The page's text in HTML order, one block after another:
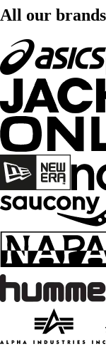
All our brands